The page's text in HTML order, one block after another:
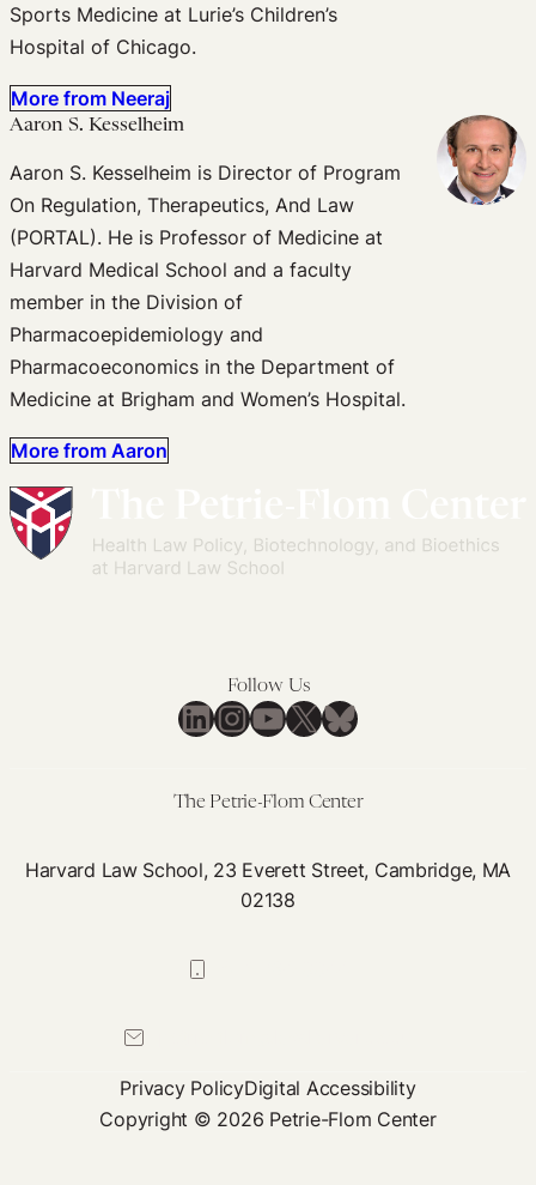
Sports Medicine at Lurie’s Children’s
Hospital of Chicago.
More from Neeraj
Aaron S. Kesselheim
Aaron S. Kesselheim is Director of Program
On Regulation, Therapeutics, And Law
(PORTAL). He is Professor of Medicine at
Harvard Medical School and a faculty
member in the Division of
Pharmacoepidemiology and
Pharmacoeconomics in the Department of
Medicine at Brigham and Women’s Hospital.
More from Aaron
Follow Us
LinkedIn
Instagram
YouTube
X Bluesky
The Petrie-Flom Center
Harvard Law School, 23 Everett Street, Cambridge, MA
02138
Privacy PolicyDigital Accessibility
Copyright © 2026 Petrie-Flom Center